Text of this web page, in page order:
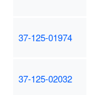
37-125-01974
37-125-02032